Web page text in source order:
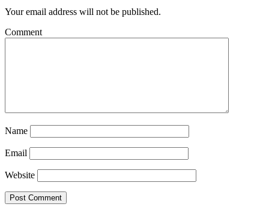
Your email address will not be published.
Comment
Name
Email
Website